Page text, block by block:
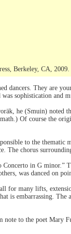
Berkeley, CA,
dancers. They are
sophistication and
he (Smuin)
Of course the
to the thematic
The chorus
in G minor.”
was danced on
for many lifts,
is embarrassing. The
note to the poet Mary